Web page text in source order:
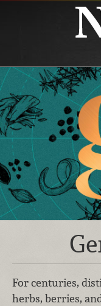
For centuries,
herbs, berries,